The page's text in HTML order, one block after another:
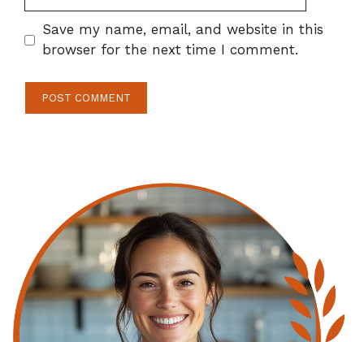
Save my name, email, and website in this
browser for the next time I comment.